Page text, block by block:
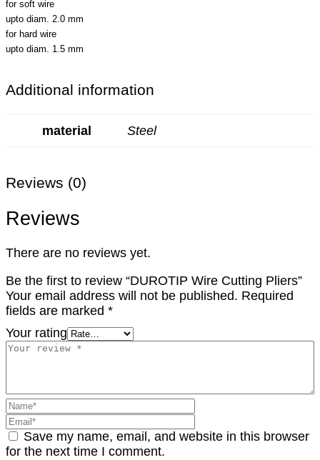
for soft wire
upto diam. 2.0 mm
for hard wire
upto diam. 1.5 mm
Additional information
material Steel
Reviews (0)
Reviews
There are no reviews yet.
Be the first to review “DUROTIP Wire Cutting Pliers”
Your email address will not be published. Required
fields are marked *
Your rating
Save my name, email, and website in this browser
for the next time I comment.